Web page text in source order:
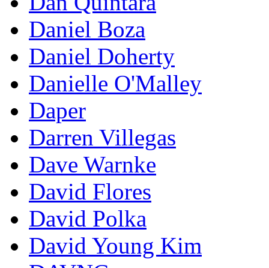
Daniel Boza
Daniel Doherty
Danielle O'Malley
Daper
Darren Villegas
Dave Warnke
David Flores
David Polka
David Young Kim